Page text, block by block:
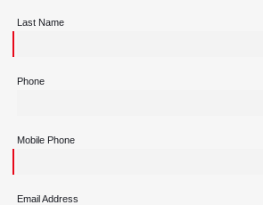
Last Name
Phone
Mobile Phone
Email Address